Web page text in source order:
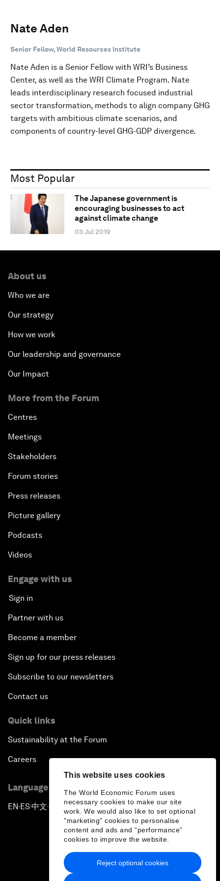
This website uses cookies
The World Economic Forum uses
necessary cookies to make our site
work. We would also like to set optional
"marketing" cookies to personalise
content and ads and “performance”
cookies to improve the website.
Reject optional cookies
Nate Aden
Senior Fellow, World Resources Institute
Nate Aden is a Senior Fellow with WRI’s Business
Center, as well as the WRI Climate Program. Nate
leads interdisciplinary research focused industrial
sector transformation, methods to align company GHG
targets with ambitious climate scenarios, and
components of country-level GHG-GDP divergence.
Most Popular
The Japanese government is
encouraging businesses to act
against climate change
03 Jul 2019
About us
Who we are
Our strategy
How we work
Our leadership and governance
Our Impact
More from the Forum
Centres
Meetings
Stakeholders
Forum stories
Press releases
Picture gallery
Podcasts
Videos
Engage with us
Sign in
Partner with us
Become a member
Sign up for our press releases
Subscribe to our newsletters
Contact us
Quick links
Sustainability at the Forum
Careers
Language editions
EN ▪ ES▪中文▪ 日本語
Privacy Policy & Terms of Service